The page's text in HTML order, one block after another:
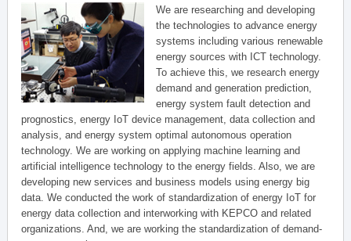
We are researching and developing
the technologies to advance energy
systems including various renewable
energy sources with ICT technology.
To achieve this, we research energy
demand and generation prediction,
energy system fault detection and
prognostics, energy IoT device management, data collection and
analysis, and energy system optimal autonomous operation
technology. We are working on applying machine learning and
artificial intelligence technology to the energy fields. Also, we are
developing new services and business models using energy big
data. We conducted the work of standardization of energy IoT for
energy data collection and interworking with KEPCO and related
organizations. And, we are working the standardization of demand-